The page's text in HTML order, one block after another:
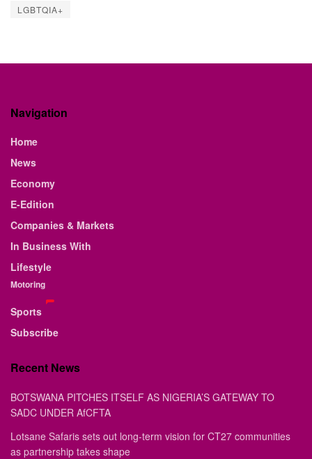
LGBTQIA+
Navigation
Home
News
Economy
E-Edition
Companies & Markets
In Business With
Lifestyle
Motoring
Sports
Subscribe
Recent News
BOTSWANA PITCHES ITSELF AS NIGERIA’S GATEWAY TO
SADC UNDER AfCFTA
Lotsane Safaris sets out long-term vision for CT27 communities
as partnership takes shape